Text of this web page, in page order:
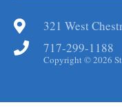
321 West
717-299-1188
Copyright © 2026